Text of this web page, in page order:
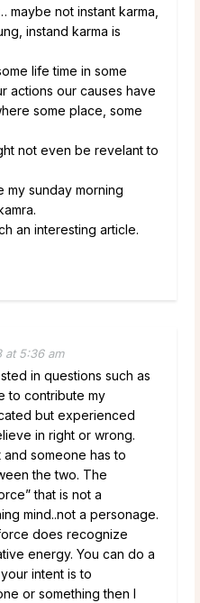
maybe not instant karma,
instand karma is
life time in some
actions our causes have
some place, some
not even be revelant to
my sunday morning
an interesting article.
at 5:36 am
in questions such as
to contribute my
but experienced
in right or wrong.
and someone has to
the two. The
that is not a
mind..not a personage.
does recognize
energy. You can do a
intent is to
or something then I